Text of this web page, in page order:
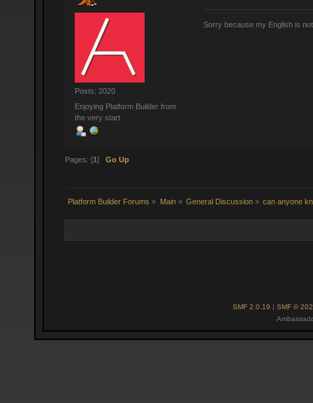
Posts: 2020
Enjoying Platform Builder from
the very start
Sorry because my English is
Pages: [1]Go Up
Platform Builder Forums » Main» General Discussion» can anyone
SMF 2.0.19 | SMF ©